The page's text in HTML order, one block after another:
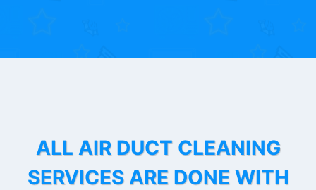
ALL AIR DUCT CLEANING
SERVICES ARE DONE WITH